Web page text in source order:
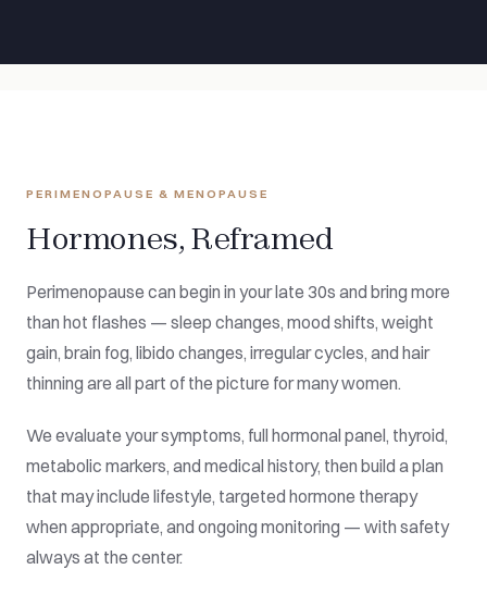
PERIMENOPAUSE & MENOPAUSE
Hormones, Reframed
Perimenopause can begin in your late 30s and bring more
than hot flashes — sleep changes, mood shifts, weight
gain, brain fog, libido changes, irregular cycles, and hair
thinning are all part of the picture for many women.
We evaluate your symptoms, full hormonal panel, thyroid,
metabolic markers, and medical history, then build a plan
that may include lifestyle, targeted hormone therapy
when appropriate, and ongoing monitoring — with safety
always at the center.